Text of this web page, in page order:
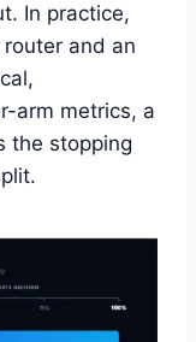
In practice,
and an
arm metrics, a
the stopping